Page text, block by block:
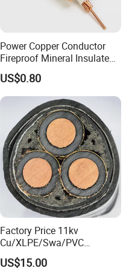
Power Copper Conductor
Fireproof Mineral Insulated
Cable
US$0.80
Factory Price 11kv
Cu/XLPE/Swa/PVC
Medium Voltage Power
Cable BS6622 3X240mm2
US$15.00